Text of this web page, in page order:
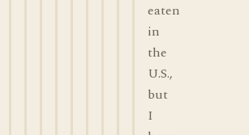
eaten
in
the
U.S.,
but
I